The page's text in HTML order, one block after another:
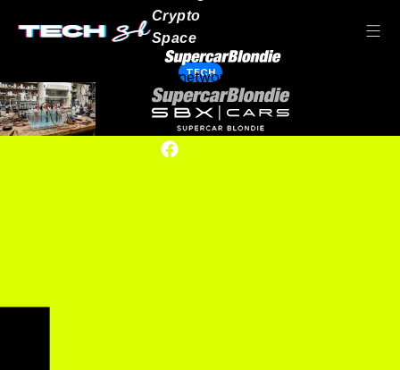
Crypto
Space
Our network
TECH